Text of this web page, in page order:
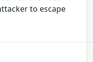
to escape